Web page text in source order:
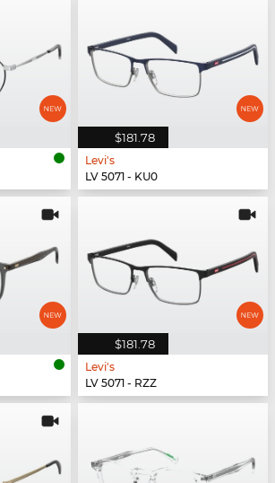
$181.78
Levi's
LV 5071 - KU0
$181.78
Levi's
LV 5071 - RZZ